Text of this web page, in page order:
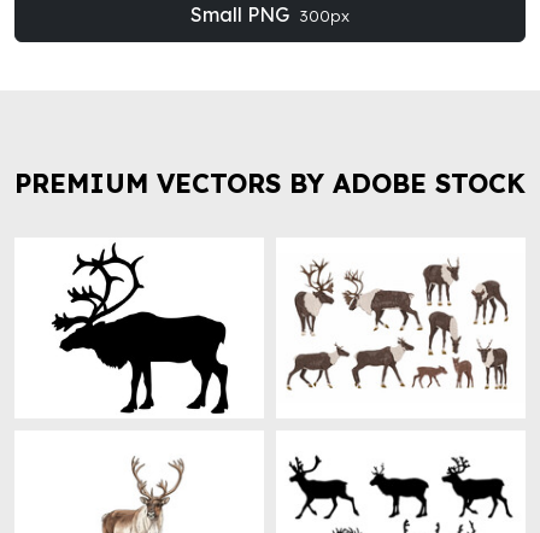
Small PNG 300px
PREMIUM VECTORS BY ADOBE STOCK